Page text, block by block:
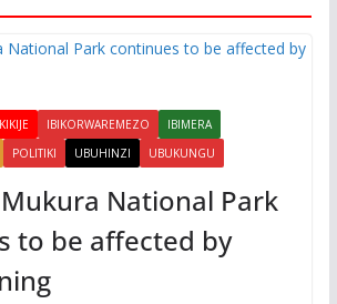
IBIKORWAREMEZO
IBIMERA
POLITIKI UBUHINZI UBUKUNGU
National Park
to be affected by